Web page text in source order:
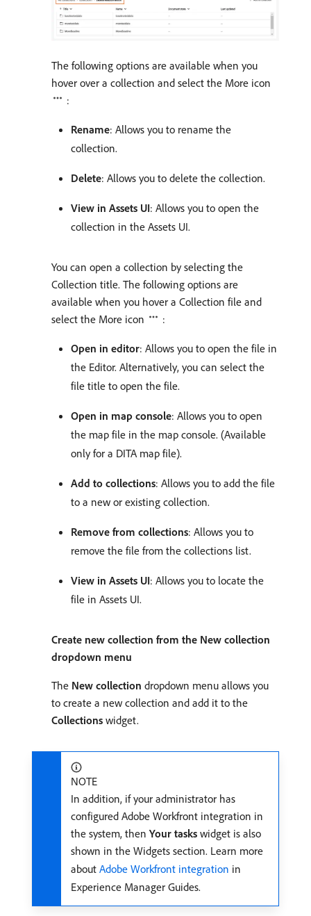
The following options are available when you
hover over a collection and select the More icon
:
Rename: Allows you to rename the
collection.
Delete: Allows you to delete the collection.
View in Assets UI: Allows you to open the
collection in the Assets UI.
You can open a collection by selecting the
Collection title. The following options are
available when you hover a Collection file and
select the More icon
:
Open in editor: Allows you to open the file in
the Editor. Alternatively, you can select the
file title to open the file.
Open in map console: Allows you to open
the map file in the map console. (Available
only for a DITA map file).
Add to collections: Allows you to add the file
to a new or existing collection.
Remove from collections: Allows you to
remove the file from the collections list.
View in Assets UI: Allows you to locate the
file in Assets UI.
Create new collection from the New collection
dropdown menu
The New collection dropdown menu allows you
to create a new collection and add it to the
Collections widget.
NOTE
In addition, if your administrator has
configured Adobe Workfront integration in
the system, then Your tasks widget is also
shown in the Widgets section. Learn more
about Adobe Workfront integration in
Experience Manager Guides.